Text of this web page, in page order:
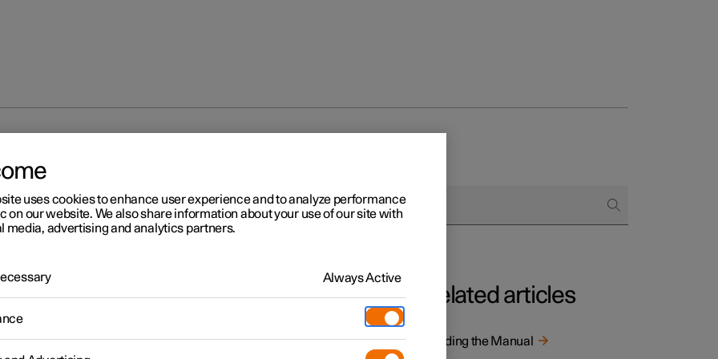
information
works continuously to develop the user information. The information is
when you need it in several different channels.
Related articles
Reading the Manual
uses cookies to enhance user experience and to analyze performance
on our website. We also share information about your use of our site with
media, advertising and analytics partners.
Always Active